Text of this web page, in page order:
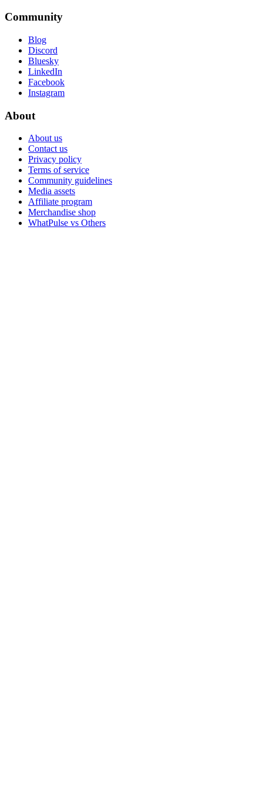
Community
Blog
Discord
Bluesky
LinkedIn
Facebook
Instagram
About
About us
Contact us
Privacy policy
Terms of service
Community guidelines
Media assets
Affiliate program
Merchandise shop
WhatPulse vs Others